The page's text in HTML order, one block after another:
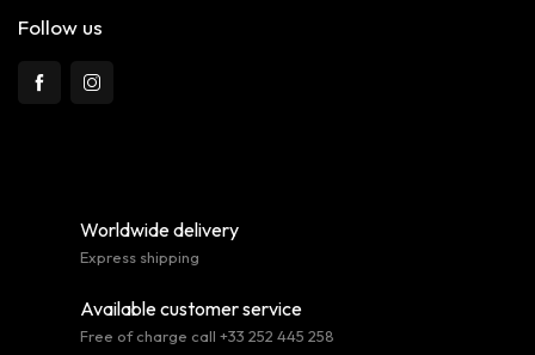
Follow us
Worldwide delivery
Express shipping
Available customer service
Free of charge call +33 252 445 258